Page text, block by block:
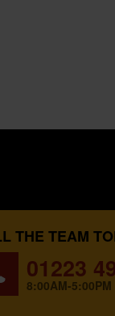
THE TEAM
01223
8:00AM-5:00PM